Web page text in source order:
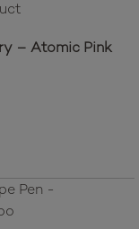
– Atomic Pink